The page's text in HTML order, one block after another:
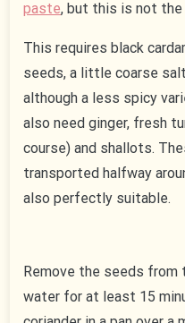
paste, but this is not the
This requires black
seeds, a little coarse
although a less spicy
also need ginger, fresh
course) and shallots.
transported halfway
also perfectly suitable.
Remove the seeds from
water for at least 15